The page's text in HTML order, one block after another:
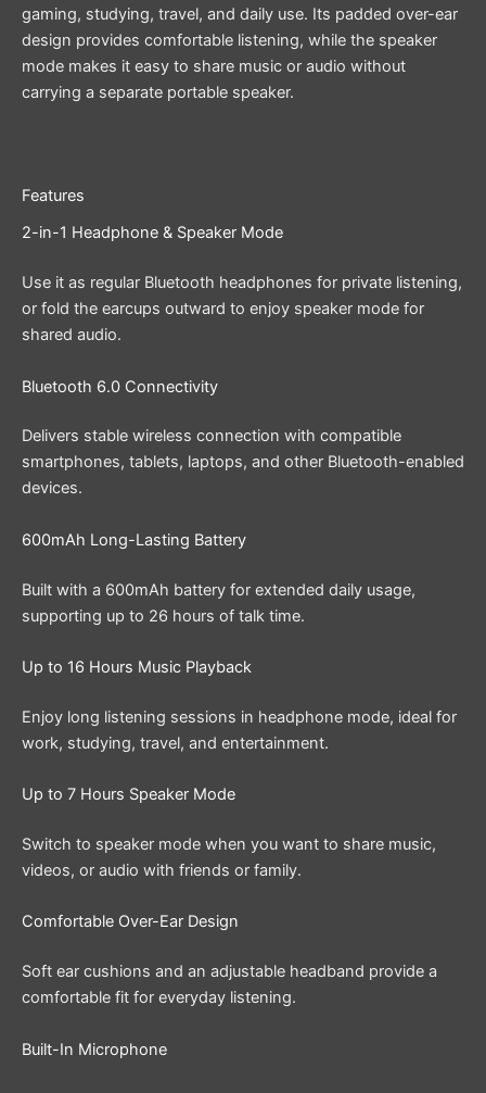
gaming, studying, travel, and daily use. Its padded over-ear
design provides comfortable listening, while the speaker
mode makes it easy to share music or audio without
carrying a separate portable speaker.
Features
2-in-1 Headphone & Speaker Mode
Use it as regular Bluetooth headphones for private listening,
or fold the earcups outward to enjoy speaker mode for
shared audio.
Bluetooth 6.0 Connectivity
Delivers stable wireless connection with compatible
smartphones, tablets, laptops, and other Bluetooth-enabled
devices.
600mAh Long-Lasting Battery
Built with a 600mAh battery for extended daily usage,
supporting up to 26 hours of talk time.
Up to 16 Hours Music Playback
Enjoy long listening sessions in headphone mode, ideal for
work, studying, travel, and entertainment.
Up to 7 Hours Speaker Mode
Switch to speaker mode when you want to share music,
videos, or audio with friends or family.
Comfortable Over-Ear Design
Soft ear cushions and an adjustable headband provide a
comfortable fit for everyday listening.
Built-In Microphone